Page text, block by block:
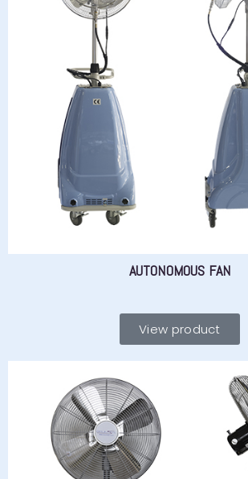
AUTONOMOUS FAN
View product